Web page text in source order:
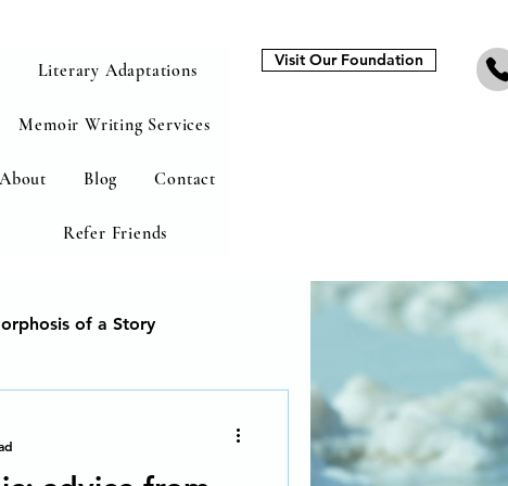
Literary Adaptations
Memoir Writing Services
About Blog Contact
Refer Friends
Visit Our Foundation
of a Story